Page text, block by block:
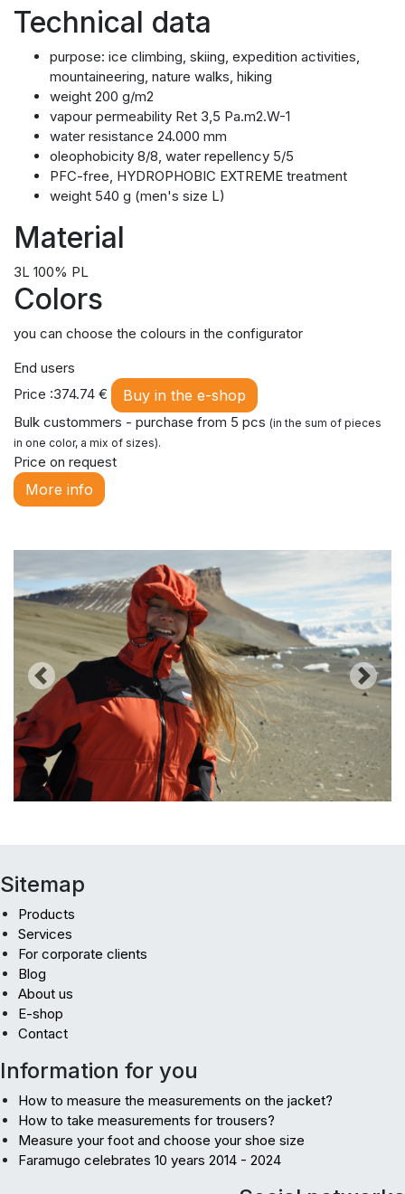
Technical data
purpose: ice climbing, skiing, expedition activities,
mountaineering, nature walks, hiking
weight 200 g/m2
vapour permeability Ret 3,5 Pa.m2.W-1
water resistance 24.000 mm
oleophobicity 8/8, water repellency 5/5
PFC-free, HYDROPHOBIC EXTREME treatment
weight 540 g (men's size L)
Material
3L 100% PL
Colors
you can choose the colours in the configurator
End users
Price :374.74 €
Buy in the e-shop
Bulk custommers - purchase from 5 pcs (in the sum of pieces
in one color, a mix of sizes).
Price on request
More info
Previous Next
Sitemap
Products
Services
For corporate clients
Blog
About us
E-shop
Contact
Information for you
How to measure the measurements on the jacket?
How to take measurements for trousers?
Measure your foot and choose your shoe size
Faramugo celebrates 10 years 2014 - 2024